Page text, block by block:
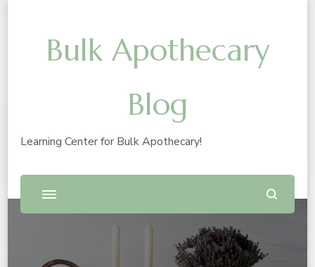
Bulk Apothecary
Blog
Learning Center for Bulk Apothecary!